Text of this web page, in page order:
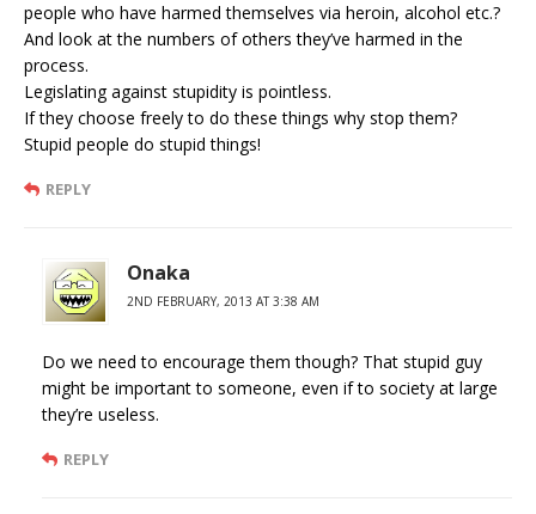
people who have harmed themselves via heroin, alcohol etc.?
And look at the numbers of others they’ve harmed in the
process.
Legislating against stupidity is pointless.
If they choose freely to do these things why stop them?
Stupid people do stupid things!
REPLY
Onaka
2ND FEBRUARY, 2013 AT 3:38 AM
Do we need to encourage them though? That stupid guy
might be important to someone, even if to society at large
they’re useless.
REPLY